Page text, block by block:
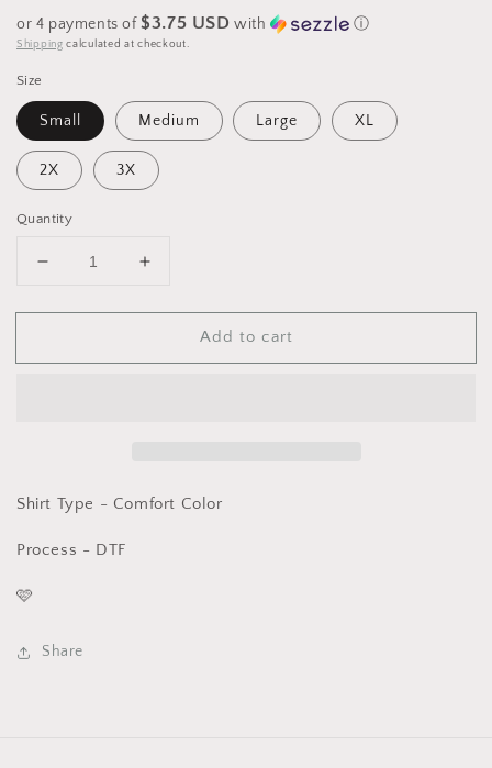
or 4 payments of$3.75 USD with ⓘ
Shipping calculated at checkout.
Size
Small Medium Large XL
2X 3X
Quantity
Decrease
for
T-
DTF
Increase
for
Graphic
T-
DTF
Add to cart
Shirt Type - Comfort Color
Process - DTF
🩷
Share